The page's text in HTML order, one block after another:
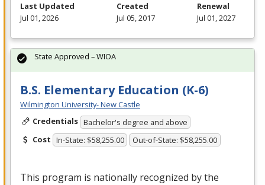
Last Updated
Jul 01, 2026
Created
Jul 05, 2017
Renewal
Jul 01, 2027
B.S. Elementary Education (K-6)
Wilmington University- New Castle
Credentials Bachelor's degree and above
Cost In-State: $58,255.00 Out-of-State: $58,255.00
This program is nationally recognized by the
State Approved – WIOA